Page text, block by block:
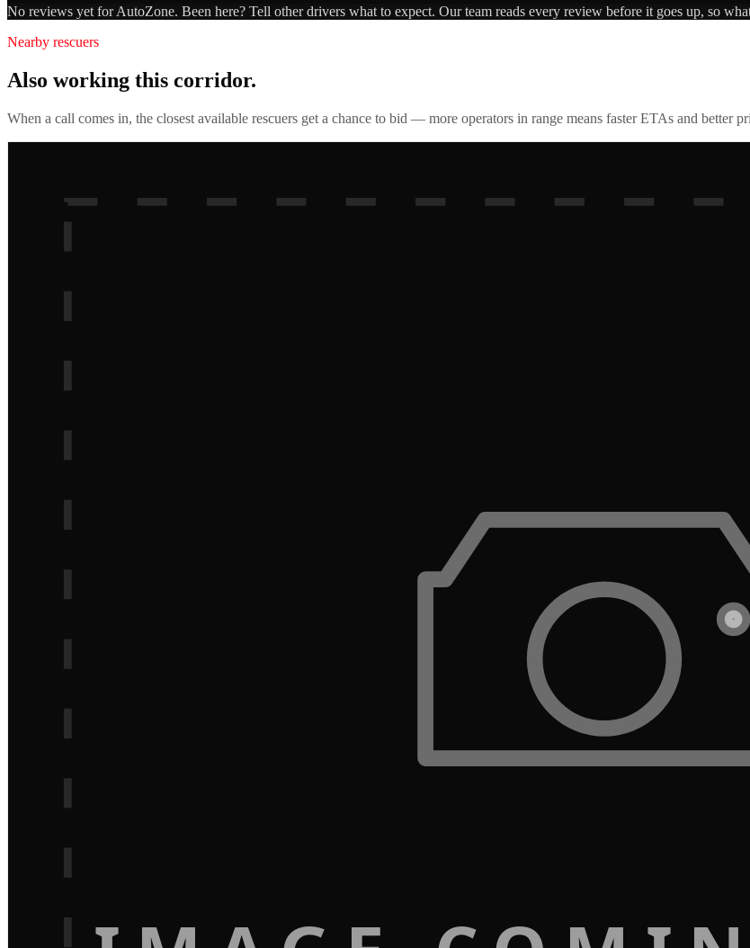
No reviews yet forAutoZone. Been here? Tell other drivers what to expect. Our team reads every review before it goes up, so
Nearby rescuers
Also working this corridor.
When a call comes in, the closest available rescuers get a chance to bid — more operators in range means faster ETAs and better